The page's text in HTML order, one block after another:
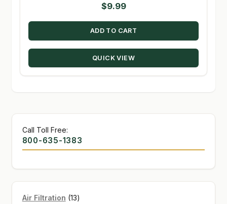
$9.99
ADD TO CART
QUICK VIEW
Call Toll Free:
800-635-1383
Air Filtration 1313